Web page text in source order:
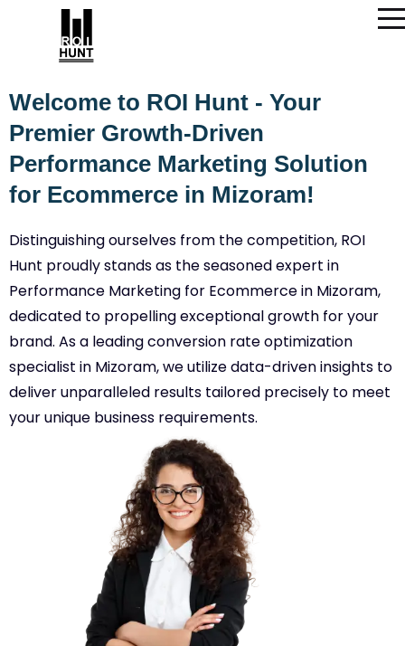
Welcome to ROI Hunt - Your
Premier Growth-Driven
Performance Marketing Solution
for Ecommerce in Mizoram!
Distinguishing ourselves from the competition, ROI
Hunt proudly stands as the seasoned expert in
Performance Marketing for Ecommerce in Mizoram,
dedicated to propelling exceptional growth for your
brand. As a leading conversion rate optimization
specialist in Mizoram, we utilize data-driven insights to
deliver unparalleled results tailored precisely to meet
your unique business requirements.